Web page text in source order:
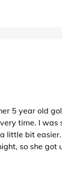
5 year old
time. I
bit
so she